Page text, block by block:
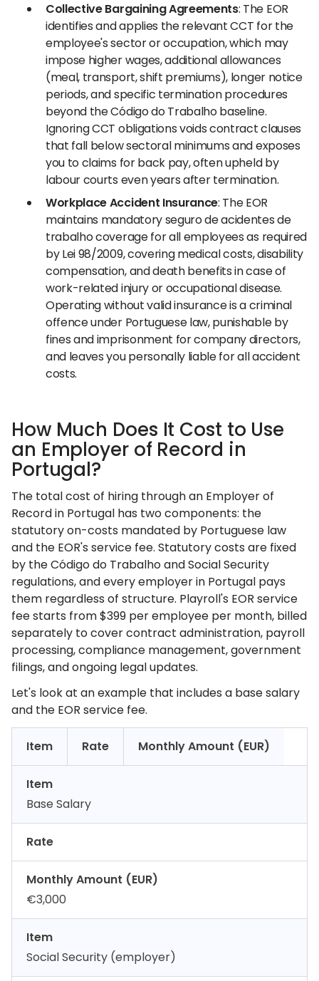
Collective Bargaining Agreements: The EOR
identifies and applies the relevant CCT for the
employee's sector or occupation, which may
impose higher wages, additional allowances
(meal, transport, shift premiums), longer notice
periods, and specific termination procedures
beyond the Código do Trabalho baseline.
Ignoring CCT obligations voids contract clauses
that fall below sectoral minimums and exposes
you to claims for back pay, often upheld by
labour courts even years after termination.
Workplace Accident Insurance: The EOR
maintains mandatory seguro de acidentes de
trabalho coverage for all employees as required
by Lei 98/2009, covering medical costs, disability
compensation, and death benefits in case of
work-related injury or occupational disease.
Operating without valid insurance is a criminal
offence under Portuguese law, punishable by
fines and imprisonment for company directors,
and leaves you personally liable for all accident
costs.
How Much Does It Cost to Use
an Employer of Record in
Portugal?
The total cost of hiring through an Employer of
Record in Portugal has two components: the
statutory on-costs mandated by Portuguese law
and the EOR's service fee. Statutory costs are fixed
by the Código do Trabalho and Social Security
regulations, and every employer in Portugal pays
them regardless of structure. Playroll's EOR service
fee starts from $399 per employee per month, billed
separately to cover contract administration, payroll
processing, compliance management, government
filings, and ongoing legal updates.
Let's look at an example that includes a base salary
and the EOR service fee.
Item Rate Monthly Amount (EUR)
Item
Base Salary
Rate
Monthly Amount (EUR)
€3,000
Item
Social Security (employer)